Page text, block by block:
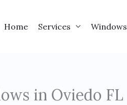
Home Services Windows
in Oviedo FL